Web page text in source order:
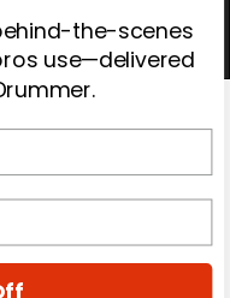
the-scenes
use—delivered